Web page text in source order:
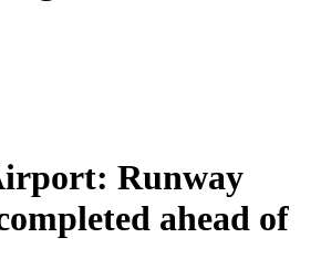
Runway
ahead of